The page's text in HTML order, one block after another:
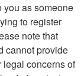
you as someone
to register
note that
cannot provide
legal concerns of